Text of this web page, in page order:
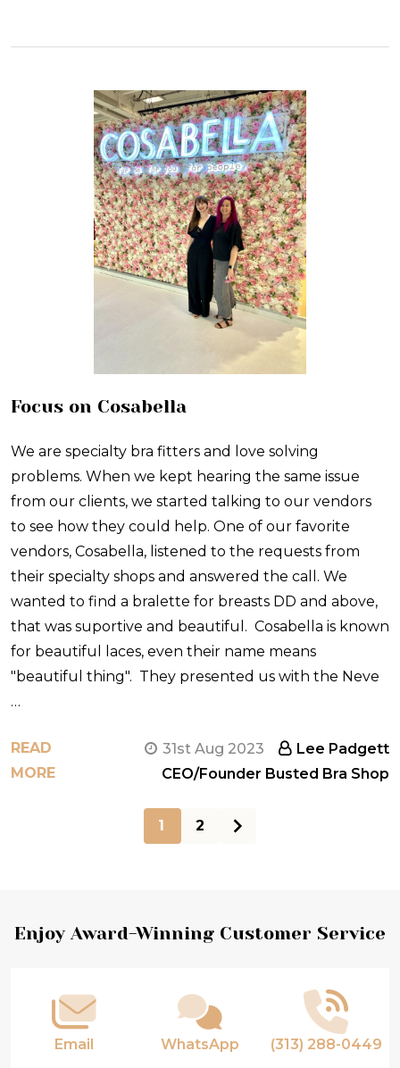
Focus on Cosabella
We are specialty bra fitters and love solving
problems. When we kept hearing the same issue
from our clients, we started talking to our vendors
to see how they could help. One of our favorite
vendors, Cosabella, listened to the requests from
their specialty shops and answered the call. We
wanted to find a bralette for breasts DD and above,
that was suportive and beautiful. Cosabella is known
for beautiful laces, even their name means
"beautiful thing". They presented us with the Neve
…
READ
MORE
31st Aug 2023
Lee Padgett
CEO/Founder Busted Bra Shop
1 2
Footer
Enjoy Award-Winning Customer Service
Email WhatsApp (313) 288-0449